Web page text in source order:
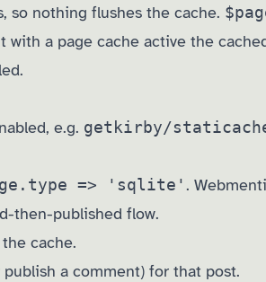
so nothing flushes the cache.
with a page cache active the
e.g. getkirby/
=> 'sqlite'.
then-published flow.
cache.
a comment) for that post.